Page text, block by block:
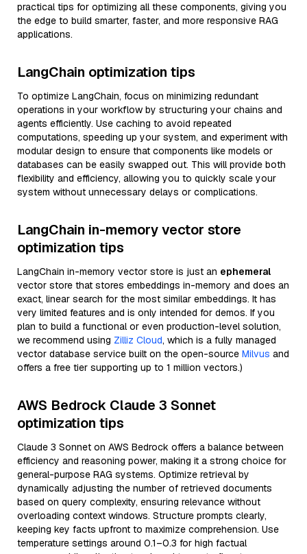
practical tips for optimizing all these components, giving you
the edge to build smarter, faster, and more responsive RAG
applications.
LangChain optimization tips
To optimize LangChain, focus on minimizing redundant
operations in your workflow by structuring your chains and
agents efficiently. Use caching to avoid repeated
computations, speeding up your system, and experiment with
modular design to ensure that components like models or
databases can be easily swapped out. This will provide both
flexibility and efficiency, allowing you to quickly scale your
system without unnecessary delays or complications.
LangChain in-memory vector store
optimization tips
LangChain in-memory vector store is just an ephemeral
vector store that stores embeddings in-memory and does an
exact, linear search for the most similar embeddings. It has
very limited features and is only intended for demos. If you
plan to build a functional or even production-level solution,
we recommend using Zilliz Cloud, which is a fully managed
vector database service built on the open-source Milvus and
offers a free tier supporting up to 1 million vectors.)
AWS Bedrock Claude 3 Sonnet
optimization tips
Claude 3 Sonnet on AWS Bedrock offers a balance between
efficiency and reasoning power, making it a strong choice for
general-purpose RAG systems. Optimize retrieval by
dynamically adjusting the number of retrieved documents
based on query complexity, ensuring relevance without
overloading context windows. Structure prompts clearly,
keeping key facts upfront to maximize comprehension. Use
temperature settings around 0.1–0.3 for high factual